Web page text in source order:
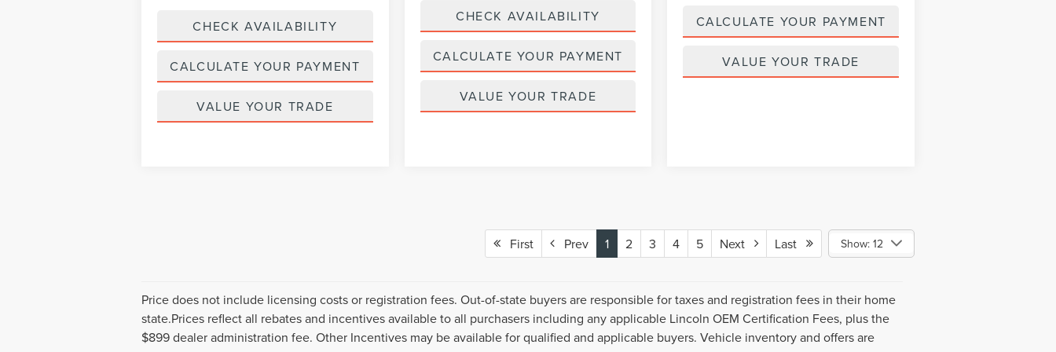
CHECK AVAILABILITY
CALCULATE YOUR PAYMENT
VALUE YOUR TRADE
CHECK AVAILABILITY
CALCULATE YOUR PAYMENT
VALUE YOUR TRADE
CALCULATE YOUR PAYMENT
VALUE YOUR TRADE
First Prev 1 2 3 4 5 Next Last Show: 12
Price does not include licensing costs or registration fees. Out-of-state buyers are responsible for taxes and registration fees in their home
state.Prices reflect all rebates and incentives available to all purchasers including any applicable Lincoln OEM Certification Fees, plus the
$899 dealer administration fee. Other Incentives may be available for qualified and applicable buyers. Vehicle inventory and offers are